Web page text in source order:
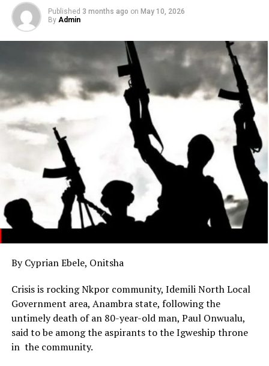
Published 3 months ago on May 10, 2026
By Admin
By Cyprian Ebele, Onitsha
Crisis is rocking Nkpor community, Idemili North Local
Government area, Anambra state, following the
untimely death of an 80-year-old man, Paul Onwualu,
said to be among the aspirants to the Igweship throne
in the community.